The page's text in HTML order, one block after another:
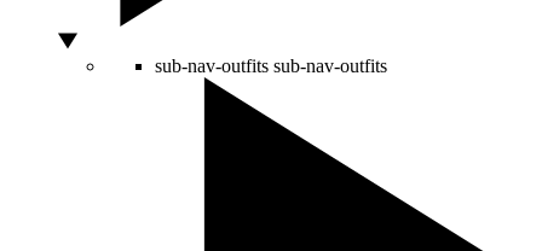
sub-nav-outfits sub-nav-outfits